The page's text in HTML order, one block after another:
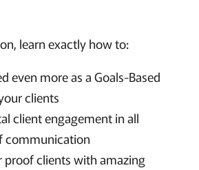
learn exactly how to:
even more as a Goals-Based
clients
client engagement in all
communication
proof clients with amazing